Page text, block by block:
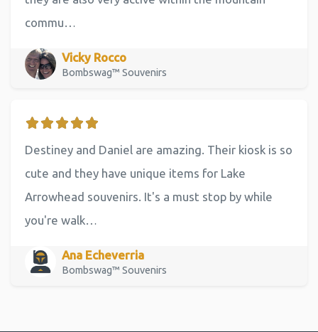
commu…
Vicky Rocco
Bombswag™ Souvenirs
Destiney and Daniel are amazing. Their kiosk is so
cute and they have unique items for Lake
Arrowhead souvenirs. It's a must stop by while
you're walk…
Ana Echeverria
Bombswag™ Souvenirs